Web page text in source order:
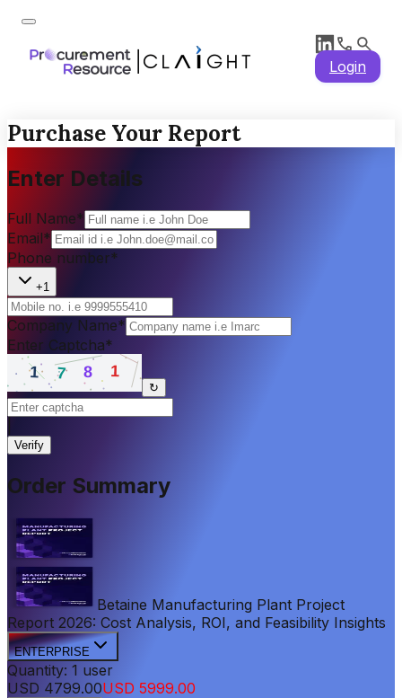
Login
Purchase Your Report
Enter Details
Full Name*
Email*
Phone number*
+1
Company Name*
Enter Captcha*
↻
Verify
Order Summary
Betaine Manufacturing Plant Project
Report 2026: Cost Analysis, ROI, and Feasibility Insights
ENTERPRISE
Quantity: 1 user
USD 4799.00USD 5999.00